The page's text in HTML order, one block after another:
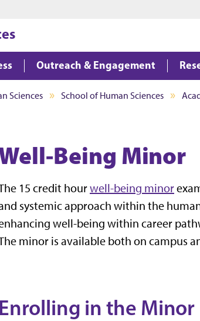
Outreach & Engagement
Sciences School of Human Sciences
Being Minor
15 credit hourwell-being minor
systemic approach within the
well-being within career
minor is available both on campus
Enrolling in the Minor